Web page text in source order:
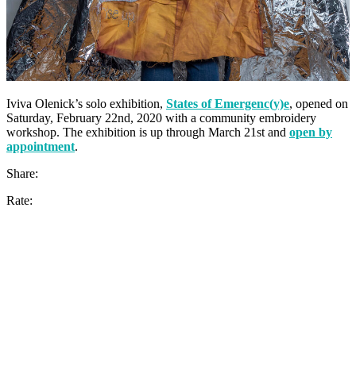
Iviva Olenick’s solo exhibition, States of Emergenc(y)e, opened on
Saturday, February 22nd, 2020 with a community embroidery
workshop. The exhibition is up through March 21st and open by
appointment.
Share:
Rate: